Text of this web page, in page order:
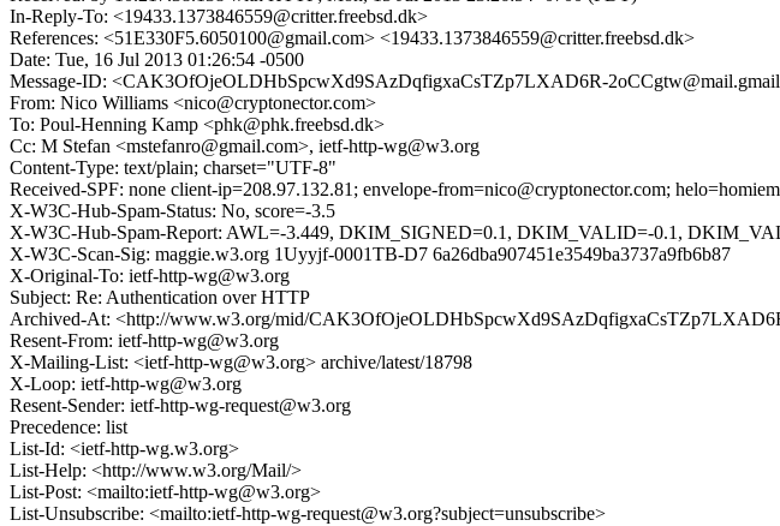
In-Reply-To: <19433.1373846559@critter.freebsd.dk>
References: <51E330F5.6050100@gmail.com> <19433.1373846559@critter.freebsd.dk>
Date: Tue, 16 Jul 2013 01:26:54 -0500
Message-ID: <CAK3OfOjeOLDHbSpcwXd9SAzDqfigxaCsTZp7LXAD6R-
From: Nico Williams <nico@cryptonector.com>
To: Poul-Henning Kamp <phk@phk.freebsd.dk>
Cc: M Stefan <mstefanro@gmail.com>, ietf-http-wg@w3.org
Content-Type: text/plain; charset="UTF-8"
Received-SPF: none client-ip=208.97.132.81; envelope-from=nico@cryptonector.com;
X-W3C-Hub-Spam-Status: No, score=-3.5
X-W3C-Hub-Spam-Report: AWL=-3.449, DKIM_SIGNED=0.1, DKIM_VALID=-0.1,
X-W3C-Scan-Sig: maggie.w3.org 1Uyyjf-0001TB-D7 6a26dba907451e3549ba3737a9fb6b87
X-Original-To: ietf-http-wg@w3.org
Subject: Re: Authentication over HTTP
Archived-At: <http://www.w3.org/mid/
Resent-From: ietf-http-wg@w3.org
X-Mailing-List: <ietf-http-wg@w3.org> archive/latest/18798
X-Loop: ietf-http-wg@w3.org
Resent-Sender: ietf-http-wg-request@w3.org
Precedence: list
List-Id: <ietf-http-wg.w3.org>
List-Help: <http://www.w3.org/Mail/>
List-Post: <mailto:ietf-http-wg@w3.org>
List-Unsubscribe: <mailto:ietf-http-wg-request@w3.org?subject=unsubscribe>